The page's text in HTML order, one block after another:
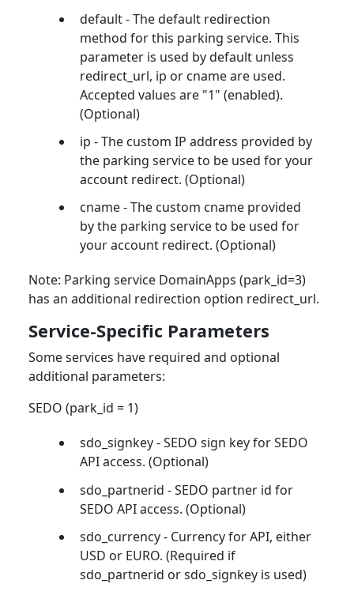
default - The default redirection
method for this parking service. This
parameter is used by default unless
redirect_url, ip or cname are used.
Accepted values are "1" (enabled).
(Optional)
ip - The custom IP address provided by
the parking service to be used for your
account redirect. (Optional)
cname - The custom cname provided
by the parking service to be used for
your account redirect. (Optional)
Note: Parking service DomainApps (park_id=3)
has an additional redirection option redirect_url.
Service-Specific Parameters
Some services have required and optional
additional parameters:
SEDO (park_id = 1)
sdo_signkey - SEDO sign key for SEDO
API access. (Optional)
sdo_partnerid - SEDO partner id for
SEDO API access. (Optional)
sdo_currency - Currency for API, either
USD or EURO. (Required if
sdo_partnerid or sdo_signkey is used)